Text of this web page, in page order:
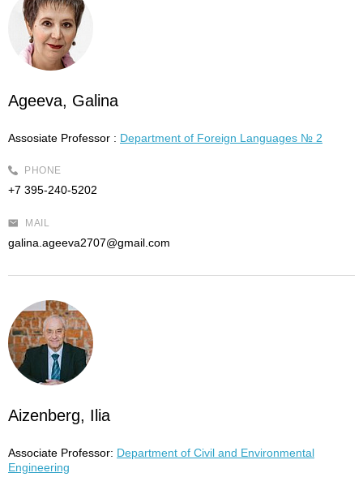
Ageeva, Galina
Assosiate Professor : Department of Foreign Languages № 2
PHONE
+7 395-240-5202
MAIL
galina.ageeva2707@gmail.com
Aizenberg, Ilia
Associate Professor: Department of Civil and Environmental
Engineering